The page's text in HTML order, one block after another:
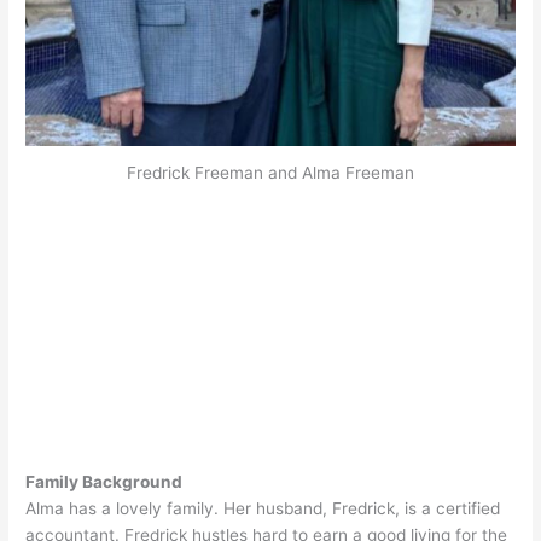
Fredrick Freeman and Alma Freeman
Family Background
Alma has a lovely family. Her husband, Fredrick, is a certified
accountant. Fredrick hustles hard to earn a good living for the